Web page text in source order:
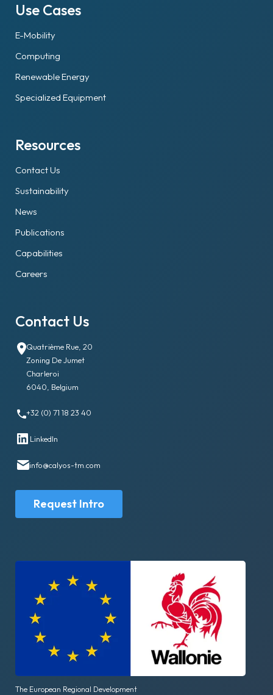
Use Cases
E-Mobility
Computing
Renewable Energy
Specialized Equipment
Resources
Contact Us
Sustainability
News
Publications
Capabilities
Careers
Contact Us
Quatrième Rue, 20
Zoning De Jumet
Charleroi
6040, Belgium
+32 (0) 71 18 23 40
LinkedIn
info@calyos-tm.com
Request Intro
The European Regional Development